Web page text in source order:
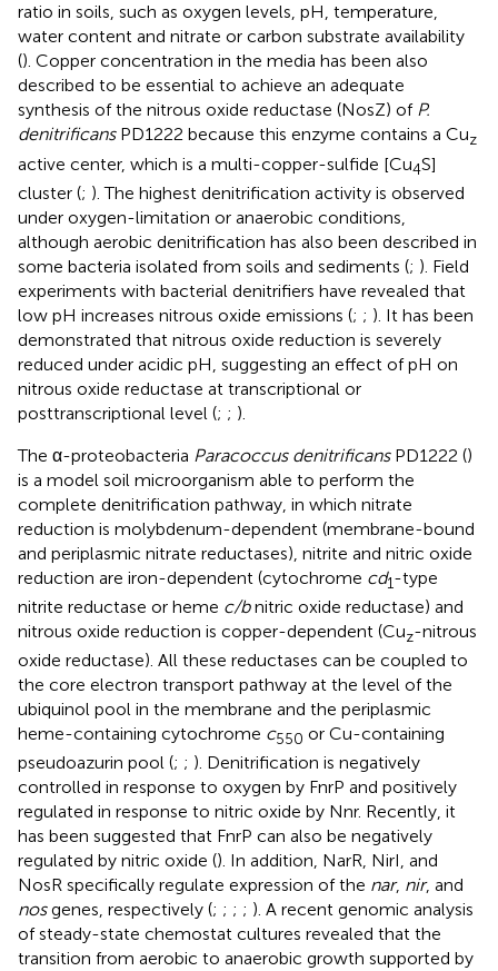
ratio in soils, such as oxygen levels, pH, temperature,
water content and nitrate or carbon substrate availability
(). Copper concentration in the media has been also
described to be essential to achieve an adequate
synthesis of the nitrous oxide reductase (NosZ) of P.
denitrificansPD1222 because this enzyme contains a Cuz
active center, which is a multi-copper-sulfide [Cu4S]
cluster (; ). The highest denitrification activity is observed
under oxygen-limitation or anaerobic conditions,
although aerobic denitrification has also been described in
some bacteria isolated from soils and sediments (; ). Field
experiments with bacterial denitrifiers have revealed that
low pH increases nitrous oxide emissions (; ; ). It has been
demonstrated that nitrous oxide reduction is severely
reduced under acidic pH, suggesting an effect of pH on
nitrous oxide reductase at transcriptional or
posttranscriptional level (; ; ).
The α-proteobacteria Paracoccus denitrificansPD1222 ()
is a model soil microorganism able to perform the
complete denitrification pathway, in which nitrate
reduction is molybdenum-dependent (membrane-bound
and periplasmic nitrate reductases), nitrite and nitric oxide
reduction are iron-dependent (cytochrome cd1-type
nitrite reductase or heme c/bnitric oxide reductase) and
nitrous oxide reduction is copper-dependent (Cuz-nitrous
oxide reductase). All these reductases can be coupled to
the core electron transport pathway at the level of the
ubiquinol pool in the membrane and the periplasmic
heme-containing cytochrome c550 or Cu-containing
pseudoazurin pool (; ; ). Denitrification is negatively
controlled in response to oxygen by FnrP and positively
regulated in response to nitric oxide by Nnr. Recently, it
has been suggested that FnrP can also be negatively
regulated by nitric oxide (). In addition, NarR, NirI, and
NosR specifically regulate expression of the nar, nir, and
nosgenes, respectively (; ; ; ; ). A recent genomic analysis
of steady-state chemostat cultures revealed that the
transition from aerobic to anaerobic growth supported by